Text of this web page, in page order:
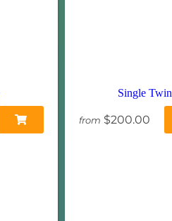
Single Twin
from $200.00